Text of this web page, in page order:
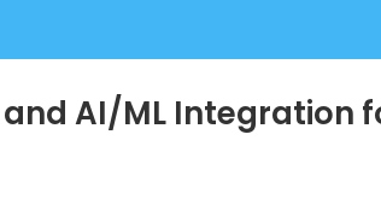
AI/ML Integration